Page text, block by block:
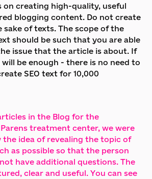
on creating high-quality, useful
blogging content. Do not create
sake of texts. The scope of the
should be such that you are able
issue that the article is about. If
be enough - there is no need to
SEO text for 10,000
in the Blog for the
treatment center, we were
the idea of revealing the topic of
as possible so that the person
have additional questions. The
clear and useful. You can see